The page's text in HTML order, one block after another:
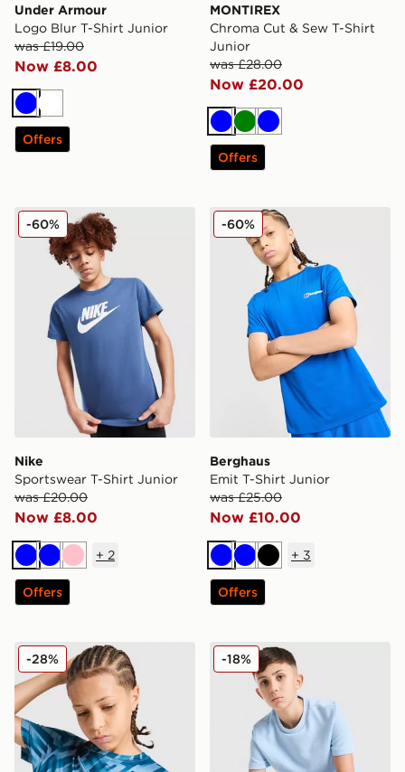
Under Armour
Logo Blur T-Shirt Junior
was £19.00
Now £8.00
BlueWhite
Offers
MONTIREX
Chroma Cut & Sew T-Shirt
Junior
was £28.00
Now £20.00
BlueGreen
Blue
Offers
Nike Sportswear T-Shirt Junior
Nike
Sportswear T-Shirt Junior
was £20.00
Now £8.00
-60%
BlueBluePink
+ 2
Offers
Berghaus Emit T-Shirt
Berghaus
Emit T-Shirt Junior
was £25.00
Now £10.00
-60%
BlueBlueBlack
+ 3
Offers
MONTIREX Steel T-Shirt Junior
-28% adidas Originals Waffle T-
-18%